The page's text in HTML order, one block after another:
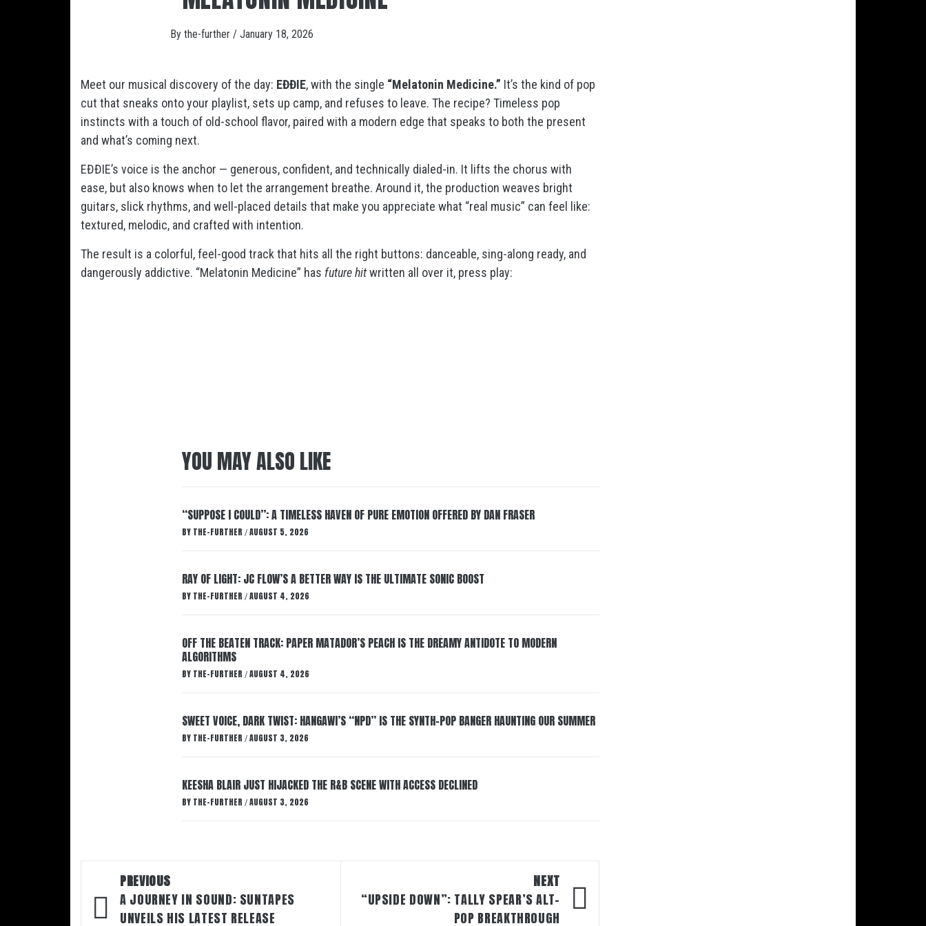
By the-further / January 18, 2026
Meet our musical discovery of the day: EĐĐIE, with the single “Melatonin Medicine.” It’s the kind of pop
cut that sneaks onto your playlist, sets up camp, and refuses to leave. The recipe? Timeless pop
instincts with a touch of old-school flavor, paired with a modern edge that speaks to both the present
and what’s coming next.
EĐĐIE’s voice is the anchor — generous, confident, and technically dialed-in. It lifts the chorus with
ease, but also knows when to let the arrangement breathe. Around it, the production weaves bright
guitars, slick rhythms, and well-placed details that make you appreciate what “real music” can feel like:
textured, melodic, and crafted with intention.
The result is a colorful, feel-good track that hits all the right buttons: danceable, sing-along ready, and
dangerously addictive. “Melatonin Medicine” has future hitwritten all over it, press play:
YOU MAY ALSO LIKE
“SUPPOSE I COULD”: A TIMELESS HAVEN OF PURE EMOTION OFFERED BY DAN FRASER
BY THE-FURTHER / AUGUST 5, 2026
RAY OF LIGHT: JC FLOW’S A BETTER WAY IS THE ULTIMATE SONIC BOOST
BY THE-FURTHER / AUGUST 4, 2026
OFF THE BEATEN TRACK: PAPER MATADOR’S PEACH IS THE DREAMY ANTIDOTE TO MODERN
ALGORITHMS
BY THE-FURTHER / AUGUST 4, 2026
SWEET VOICE, DARK TWIST: HANGAWI’S “NPD” IS THE SYNTH-POP BANGER HAUNTING OUR SUMMER
BY THE-FURTHER / AUGUST 3, 2026
KEESHA BLAIR JUST HIJACKED THE R&B SCENE WITH ACCESS DECLINED
BY THE-FURTHER / AUGUST 3, 2026
Post
navigation
PREVIOUS
A JOURNEY IN SOUND: SUNTAPES
UNVEILS HIS LATEST RELEASE
NEXT
“UPSIDE DOWN”: TALLY SPEAR’S ALT-
POP BREAKTHROUGH